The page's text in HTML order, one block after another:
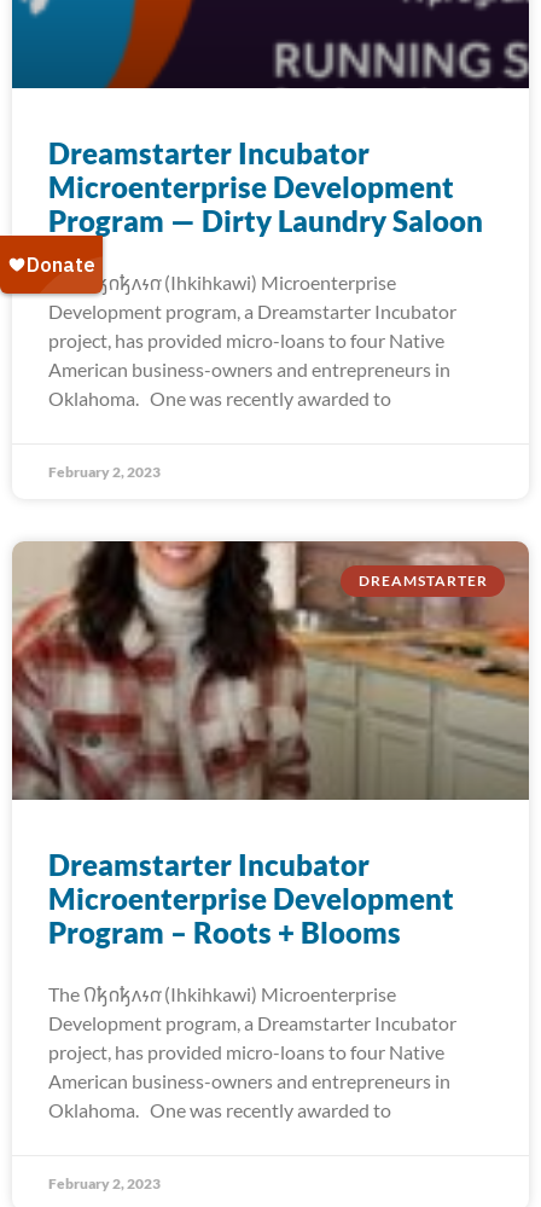
Dreamstarter Incubator
Microenterprise Development
Program — Dirty Laundry Saloon
The 𐒻𐓥𐓣𐓥𐓘𐓷𐓣͘ (Ihkihkawi) Microenterprise
Development program, a Dreamstarter Incubator
project, has provided micro-loans to four Native
American business-owners and entrepreneurs in
Oklahoma. One was recently awarded to
February 2, 2023
DREAMSTARTER
Dreamstarter Incubator
Microenterprise Development
Program – Roots + Blooms
The 𐒻𐓥𐓣𐓥𐓘𐓷𐓣͘ (Ihkihkawi) Microenterprise
Development program, a Dreamstarter Incubator
project, has provided micro-loans to four Native
American business-owners and entrepreneurs in
Oklahoma. One was recently awarded to
February 2, 2023